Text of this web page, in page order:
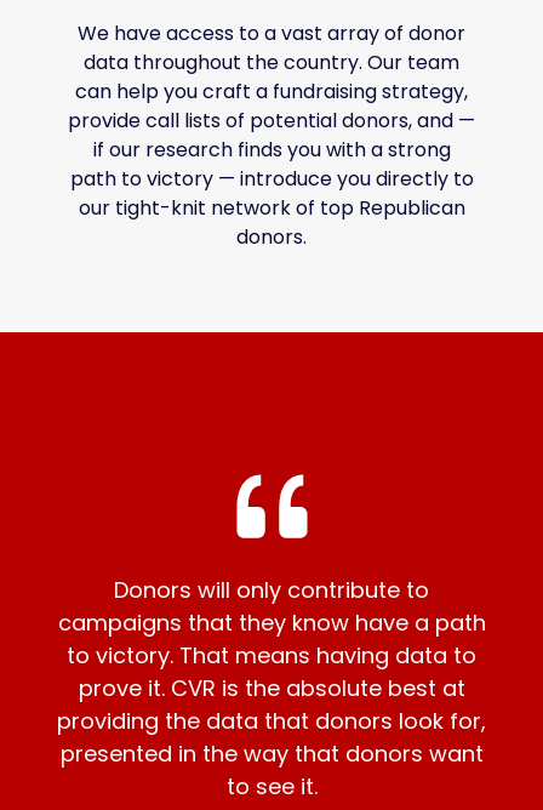
We have access to a vast array of donor
data throughout the country. Our team
can help you craft a fundraising strategy,
provide call lists of potential donors, and —
if our research finds you with a strong
path to victory — introduce you directly to
our tight-knit network of top Republican
donors.
Donors will only contribute to
campaigns that they know have a path
to victory. That means having data to
prove it. CVR is the absolute best at
providing the data that donors look for,
presented in the way that donors want
to see it.